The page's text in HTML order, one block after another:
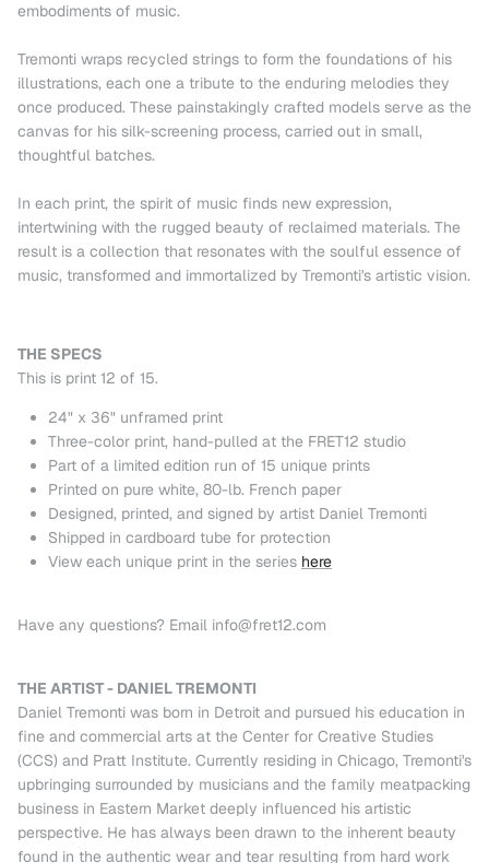
embodiments of music.
Tremonti wraps recycled strings to form the foundations of his
illustrations, each one a tribute to the enduring melodies they
once produced. These painstakingly crafted models serve as the
canvas for his silk-screening process, carried out in small,
thoughtful batches.
In each print, the spirit of music finds new expression,
intertwining with the rugged beauty of reclaimed materials. The
result is a collection that resonates with the soulful essence of
music, transformed and immortalized by Tremonti's artistic vision.
THE SPECS
This is print 12 of 15.
24" x 36" unframed print
Three-color print, hand-pulled at the FRET12 studio
Part of a limited edition run of 15 unique prints
Printed on pure white, 80-lb. French paper
Designed, printed, and signed by artist Daniel Tremonti
Shipped in cardboard tube for protection
View each unique print in the series here
Have any questions? Email info@fret12.com
THE ARTIST - DANIEL TREMONTI
Daniel Tremonti was born in Detroit and pursued his education in
fine and commercial arts at the Center for Creative Studies
(CCS) and Pratt Institute. Currently residing in Chicago, Tremonti's
upbringing surrounded by musicians and the family meatpacking
business in Eastern Market deeply influenced his artistic
perspective. He has always been drawn to the inherent beauty
found in the authentic wear and tear resulting from hard work